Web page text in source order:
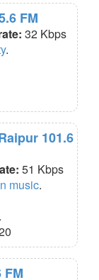
FM
32 Kbps
.
101.6
51 Kbps
music.
.